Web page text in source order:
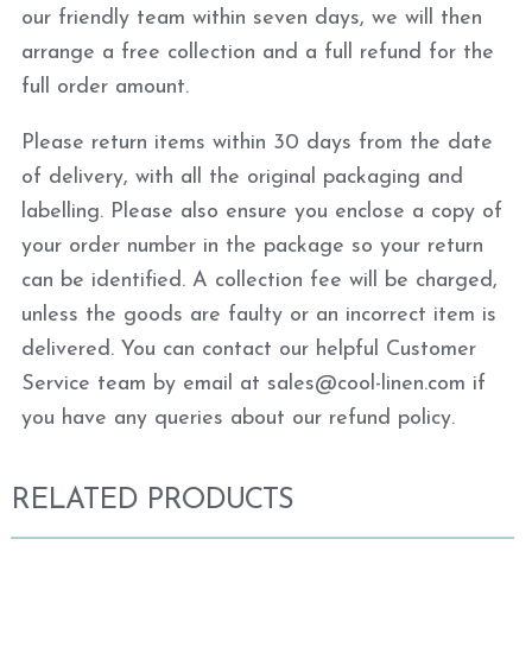
our friendly team within seven days, we will then
arrange a free collection and a full refund for the
full order amount.
Please return items within 30 days from the date
of delivery, with all the original packaging and
labelling. Please also ensure you enclose a copy of
your order number in the package so your return
can be identified. A collection fee will be charged,
unless the goods are faulty or an incorrect item is
delivered. You can contact our helpful Customer
Service team by email at sales@cool-linen.com if
you have any queries about our refund policy.
RELATED PRODUCTS